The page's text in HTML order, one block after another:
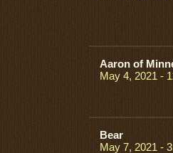
May 4, 2021 -
Bear
May 7, 2021 -